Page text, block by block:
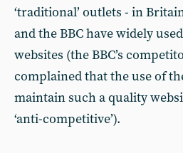
‘traditional’ outlets - in
and the BBC have widely
websites (the BBC’s
complained that the use of
maintain such a quality
‘anti-competitive’).